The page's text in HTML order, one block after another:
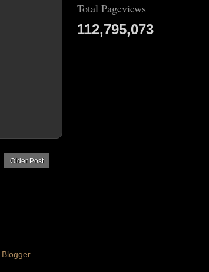
Older Post
Total Pageviews
112,795,073
Blogger.